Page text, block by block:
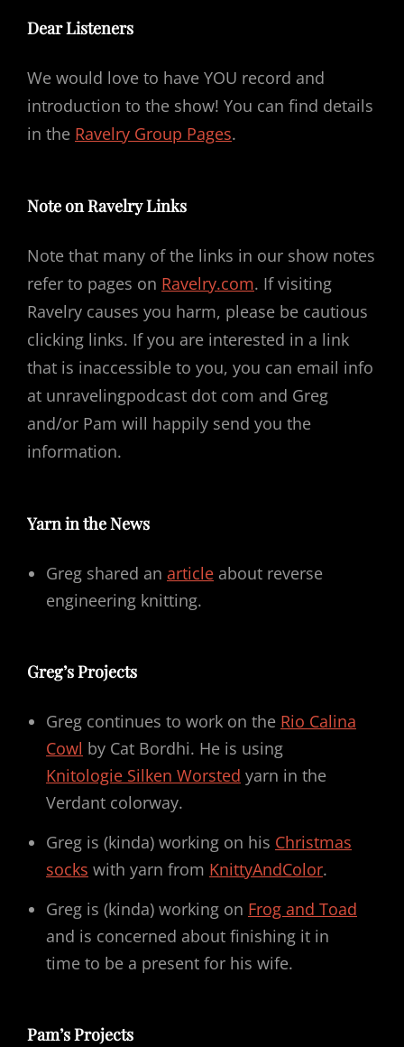
Dear Listeners
We would love to have YOU record and
introduction to the show! You can find details
in the Ravelry Group Pages.
Note on Ravelry Links
Note that many of the links in our show notes
refer to pages on Ravelry.com. If visiting
Ravelry causes you harm, please be cautious
clicking links. If you are interested in a link
that is inaccessible to you, you can email info
at unravelingpodcast dot com and Greg
and/or Pam will happily send you the
information.
Yarn in the News
Greg shared an article about reverse
engineering knitting.
Greg’s Projects
Greg continues to work on the Rio Calina
Cowl by Cat Bordhi. He is using
Knitologie Silken Worsted yarn in the
Verdant colorway.
Greg is (kinda) working on his Christmas
socks with yarn from KnittyAndColor.
Greg is (kinda) working on Frog and Toad
and is concerned about finishing it in
time to be a present for his wife.
Pam’s Projects